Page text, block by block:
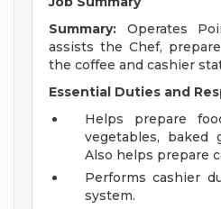
Summary: Operates
assists the Chef,
the coffee and cashier
Essential Duties and
Helps prepare
vegetables, baked
Also helps prepare
Performs cashier
system.